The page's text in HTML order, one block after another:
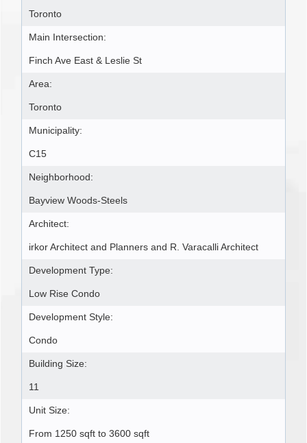
Toronto
Main Intersection:
Finch Ave East & Leslie St
Area:
Toronto
Municipality:
C15
Neighborhood:
Bayview Woods-Steels
Architect:
irkor Architect and Planners and R. Varacalli Architect
Development Type:
Low Rise Condo
Development Style:
Condo
Building Size:
11
Unit Size:
From 1250 sqft to 3600 sqft